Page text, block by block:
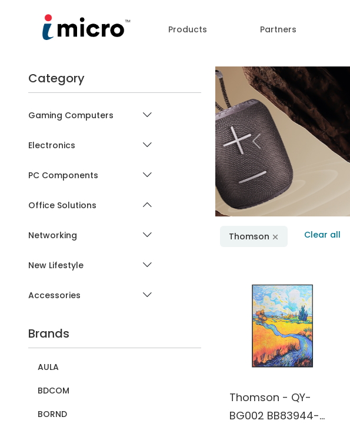
Products Partners
Category
Gaming Computers
Electronics
PC Components
Office Solutions
Networking
New Lifestyle
Accessories
Brands
AULA
BDCOM
BORND
Previous
Thomson Clear all
Thomson - QY-
BG002 BB83944-